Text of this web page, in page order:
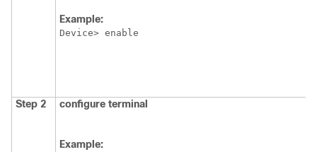
Example:
Device> enable
Step 2 configure terminal
Example: